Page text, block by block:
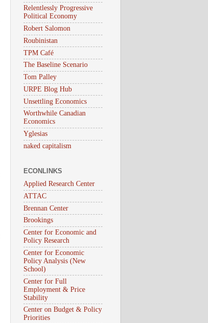
Relentlessly Progressive
Political Economy
Robert Salomon
Roubinistan
TPM Café
The Baseline Scenario
Tom Palley
URPE Blog Hub
Unsettling Economics
Worthwhile Canadian
Economics
Yglesias
naked capitalism
ECONLINKS
Applied Research Center
ATTAC
Brennan Center
Brookings
Center for Economic and
Policy Research
Center for Economic
Policy Analysis (New
School)
Center for Full
Employment & Price
Stability
Center on Budget & Policy
Priorities